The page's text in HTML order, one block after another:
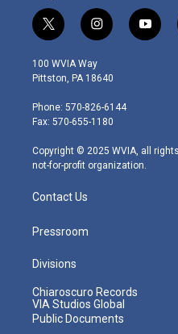
t
w
i
t
e
r
i
n
s
t
g
r
m
y
o
100 WVIA Way
Pittston, PA 18640
Phone: 570-826-6144
Fax: 570-655-1180
Copyright © 2025 WVIA, all
not-for-profit organization.
Contact Us
Pressroom
Divisions
Chiaroscuro Records
VIA Studios Global
Public Documents